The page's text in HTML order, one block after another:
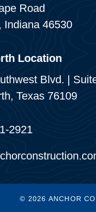
Road
Indiana 46530
Location
Blvd. |
Texas 76109
2921
© 2026 ANCHOR